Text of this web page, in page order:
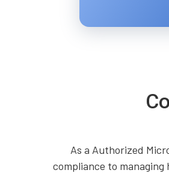
As a Authorized
compliance to